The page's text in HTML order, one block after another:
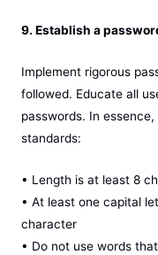
9. Establish a
Implement rigorous
followed. Educate all
passwords. In
standards:
• Length is at least 8
• At least one capital
character
• Do not use words